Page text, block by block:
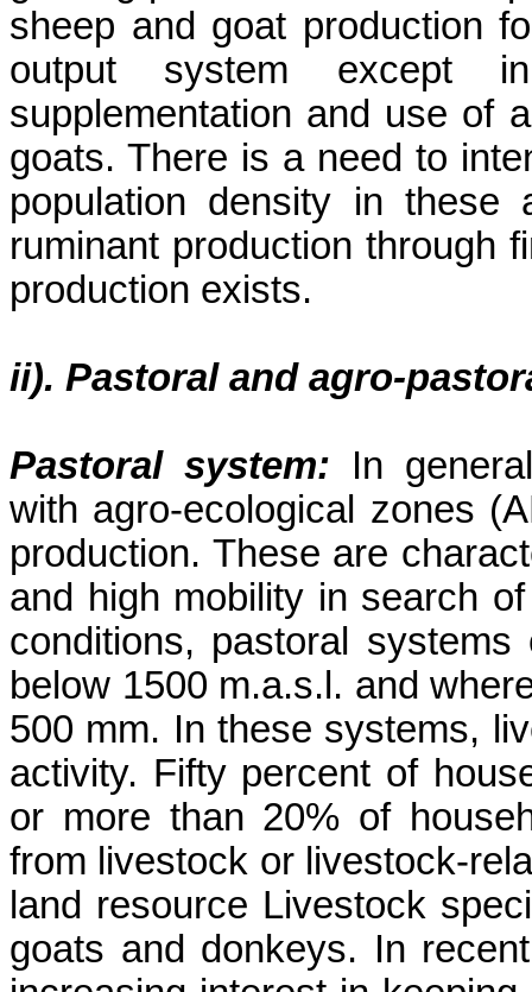
sheep and goat production
output system except
supplementation and use of
goats. There is a need to
population density in these
ruminant production through
production exists.
ii). Pastoral and agro-
Pastoral system:
In
with agro-ecological zones
production. These are
and high mobility in search
conditions, pastoral
below 1500 m.a.s.l. and
500 mm. In these systems,
activity. Fifty percent of
or more than 20% of
from livestock or livestock-
land resource Livestock
goats and donkeys. In